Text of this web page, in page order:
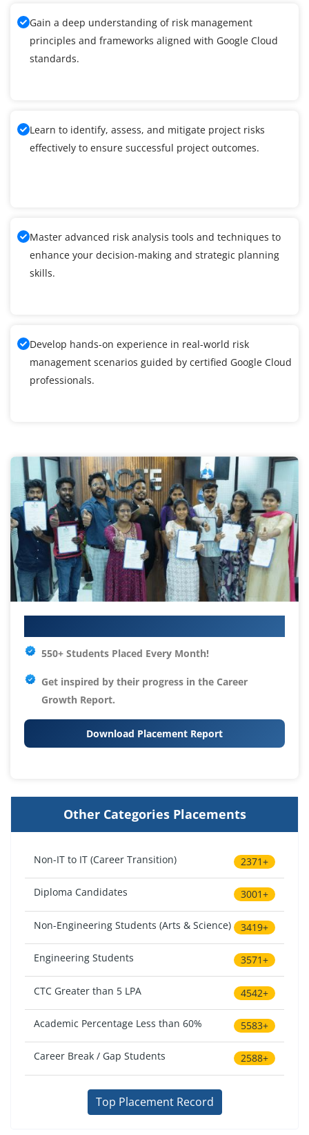
Gain a deep understanding of risk management
principles and frameworks aligned with Google Cloud
standards.
Learn to identify, assess, and mitigate project risks
effectively to ensure successful project outcomes.
Master advanced risk analysis tools and techniques to
enhance your decision-making and strategic planning
skills.
Develop hands-on experience in real-world risk
management scenarios guided by certified Google Cloud
professionals.
550+ Students Placed Every Month!
Get inspired by their progress in the Career
Growth Report.
Download Placement Report
Other Categories Placements
Non-IT to IT (Career Transition) 2371+
Diploma Candidates 3001+
Non-Engineering Students (Arts & Science) 3419+
Engineering Students 3571+
CTC Greater than 5 LPA 4542+
Academic Percentage Less than 60% 5583+
Career Break / Gap Students 2588+
Top Placement Record